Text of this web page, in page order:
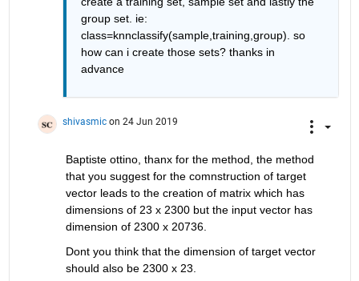
group set. ie:
class=knnclassify(sample,training,group). so
how can i create those sets? thanks in
advance
shivasmic on 24 Jun 2019
Baptiste ottino, thanx for the method, the method
that you suggest for the comnstruction of target
vector leads to the creation of matrix which has
dimensions of 23 x 2300 but the input vector has
dimension of 2300 x 20736.
Dont you think that the dimension of target vector
should also be 2300 x 23.